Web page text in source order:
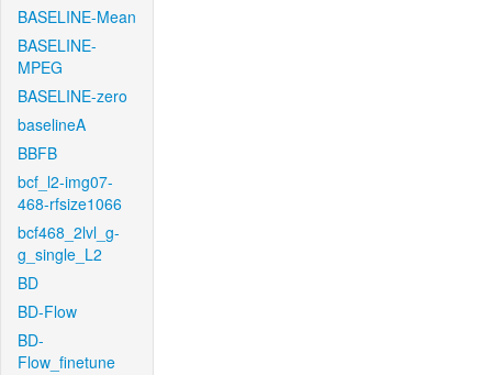
BASELINE-Mean
BASELINE-
MPEG
BASELINE-zero
baselineA
BBFB
bcf_l2-img07-
468-rfsize1066
bcf468_2lvl_g-
g_single_L2
BD
BD-Flow
BD-
Flow_finetune